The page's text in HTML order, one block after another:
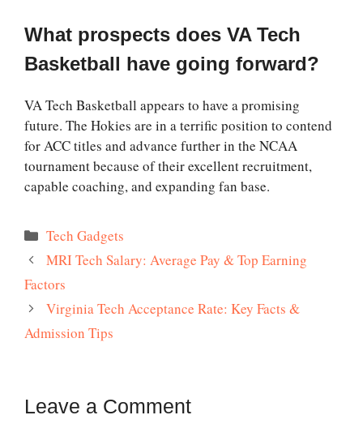
What prospects does VA Tech
Basketball have going forward?
VA Tech Basketball appears to have a promising
future. The Hokies are in a terrific position to contend
for ACC titles and advance further in the NCAA
tournament because of their excellent recruitment,
capable coaching, and expanding fan base.
Categories
Tech Gadgets
MRI Tech Salary: Average Pay & Top Earning
Factors
Virginia Tech Acceptance Rate: Key Facts &
Admission Tips
Leave a Comment